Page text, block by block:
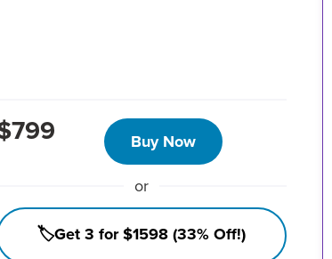
Buy Now
or
🏷️Get 3 for $1598 (33% Off!)